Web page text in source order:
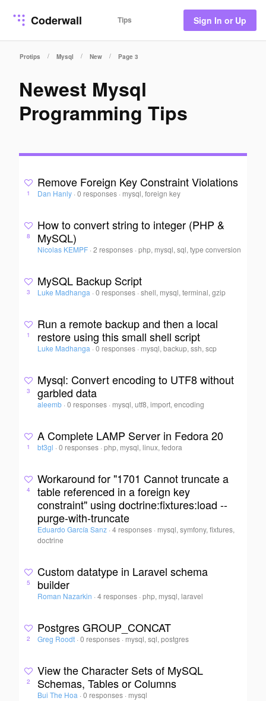
Coderwall Tips Sign In or Up
Protips / Mysql / New / Page 3
Newest Mysql
Programming Tips
1
Remove Foreign Key Constraint Violations
Dan Hanly · 0 responses · mysql, foreign key
8
How to convert string to integer (PHP &
MySQL)
Nicolas KEMPF · 2 responses ·php, mysql, sql, type conversion
3
MySQL Backup Script
Luke Madhanga · 0 responses ·shell, mysql, terminal, gzip
1
Run a remote backup and then a local
restore using this small shell script
Luke Madhanga · 0 responses · mysql, backup, ssh, scp
3
Mysql: Convert encoding to UTF8 without
garbled data
aleemb · 0 responses · mysql, utf8, import, encoding
1
A Complete LAMP Server in Fedora 20
bt3gl · 0 responses ·php, mysql, linux, fedora
4
Workaround for "1701 Cannot truncate a
table referenced in a foreign key
constraint" using doctrine:fixtures:load --
purge-with-truncate
Eduardo García Sanz · 4 responses · mysql, symfony, fixtures,
doctrine
5
Custom datatype in Laravel schema
builder
Roman Nazarkin · 4 responses ·php, mysql, laravel
2
Postgres GROUP_CONCAT
Greg Roodt · 0 responses · mysql, sql, postgres
2
View the Character Sets of MySQL
Schemas, Tables or Columns
Bui The Hoa · 0 responses · mysql